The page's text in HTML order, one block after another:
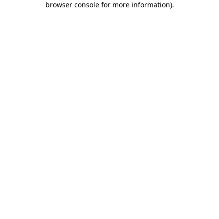
browser console for more information).